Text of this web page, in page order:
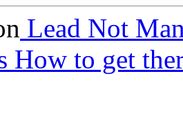
Lead Not
How to get